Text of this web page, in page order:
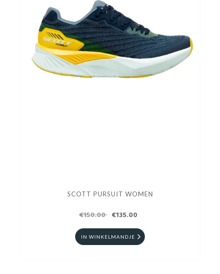
SCOTT PURSUIT WOMEN
€150.00 €135.00
IN WINKELMANDJE